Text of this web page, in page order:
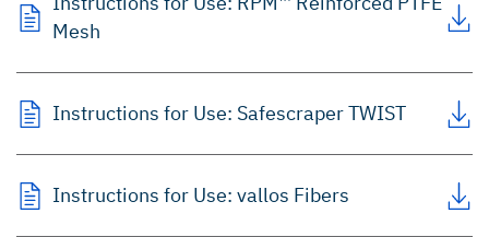
Mesh
Instructions for Use: Safescraper TWIST
Instructions for Use: vallos Fibers